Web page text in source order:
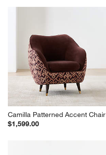
Camilla Patterned Accent Chair
$1,599.00